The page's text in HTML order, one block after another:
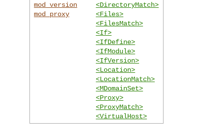
mod_version
mod_proxy
<DirectoryMatch>
<Files>
<FilesMatch>
<If>
<IfDefine>
<IfModule>
<IfVersion>
<Location>
<LocationMatch>
<MDomainSet>
<Proxy>
<ProxyMatch>
<VirtualHost>